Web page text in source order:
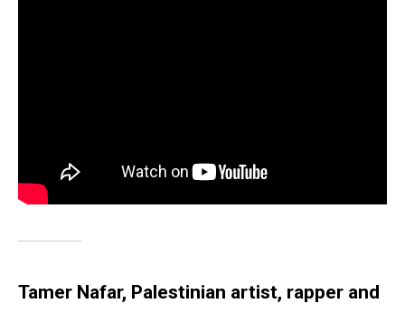
Tamer Nafar, Palestinian artist, rapper and